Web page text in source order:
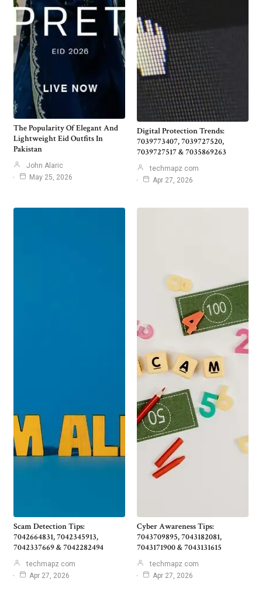
The Popularity Of Elegant And
Lightweight Eid Outfits In
Pakistan
John Alaric
May 25, 2026
Digital Protection Trends:
7039773407, 7039727520,
7039727517 & 7035869263
techmapz com
Apr 27, 2026
Scam Detection Tips:
7042664831, 7042345913,
7042337669 & 7042282494
techmapz com
Apr 27, 2026
Cyber Awareness Tips:
7043709895, 7043182081,
7043171900 & 7043131615
techmapz com
Apr 27, 2026